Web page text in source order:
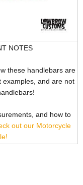
NOTES
these handlebars are
examples, and are not
and how to
out our Motorcycle